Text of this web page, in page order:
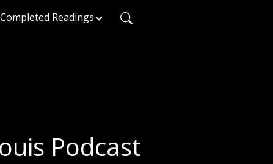
Completed Readings
Podcast